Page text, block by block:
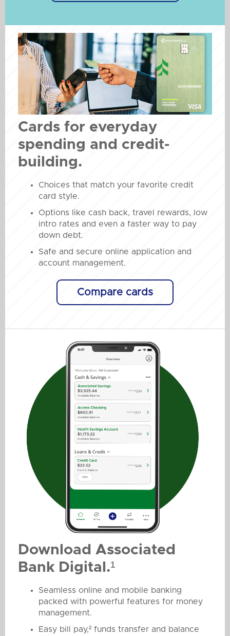
Cards for everyday
spending and credit-
building.
Choices that match your favorite credit
card style.
Options like cash back, travel rewards, low
intro rates and even a faster way to pay
down debt.
Safe and secure online application and
account management.
Compare cards
Download Associated
Bank Digital.¹
Seamless online and mobile banking
packed with powerful features for money
management.
Easy bill pay,² funds transfer and balance